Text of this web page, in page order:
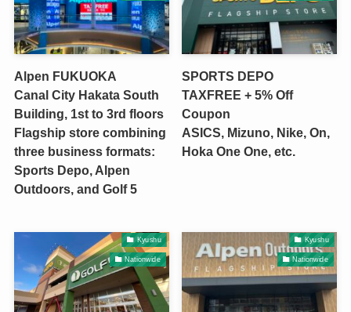
Alpen FUKUOKA
Canal City Hakata South
Building, 1st to 3rd floors
Flagship store combining
three business formats:
Sports Depo, Alpen
Outdoors, and Golf 5
SPORTS DEPO
TAXFREE + 5% Off
Coupon
ASICS, Mizuno, Nike, On,
Hoka One One, etc.
Kyushu
Nationwide
Kyushu
Nationwide